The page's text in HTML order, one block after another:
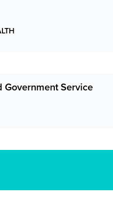
Government Service